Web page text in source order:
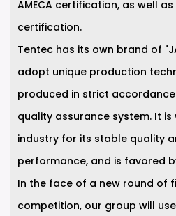
AMECA certification, as well
certification.
Tentec has its own brand of
adopt unique production
produced in strict
quality assurance system. It
industry for its stable quality
performance, and is favored
In the face of a new round of
competition, our group will